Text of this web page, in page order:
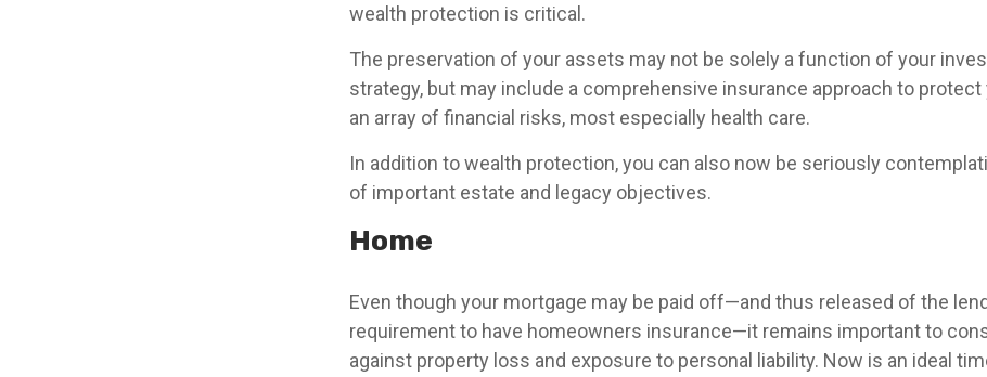
wealth protection is critical.
The preservation of your assets may not be solely a function of your
strategy, but may include a comprehensive insurance approach to protect
an array of financial risks, most especially health care.
In addition to wealth protection, you can also now be seriously
of important estate and legacy objectives.
Home
Even though your mortgage may be paid off—and thus released of the
requirement to have homeowners insurance—it remains important to
against property loss and exposure to personal liability. Now is an ideal